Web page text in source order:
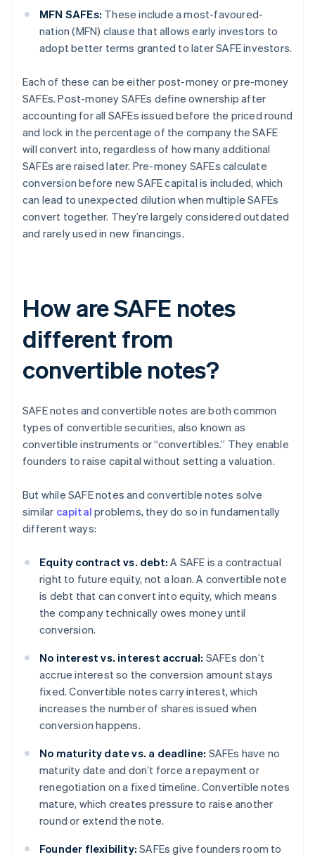
MFN SAFEs: These include a most-favoured-
nation (MFN) clause that allows early investors to
adopt better terms granted to later SAFE investors.
Each of these can be either post-money or pre-money
SAFEs. Post-money SAFEs define ownership after
accounting for all SAFEs issued before the priced round
and lock in the percentage of the company the SAFE
will convert into, regardless of how many additional
SAFEs are raised later. Pre-money SAFEs calculate
conversion before new SAFE capital is included, which
can lead to unexpected dilution when multiple SAFEs
convert together. They’re largely considered outdated
and rarely used in new financings.
How are SAFE notes
different from
convertible notes?
SAFE notes and convertible notes are both common
types of convertible securities, also known as
convertible instruments or “convertibles.” They enable
founders to raise capital without setting a valuation.
But while SAFE notes and convertible notes solve
similar capital problems, they do so in fundamentally
different ways:
Equity contract vs. debt: A SAFE is a contractual
right to future equity, not a loan. A convertible note
is debt that can convert into equity, which means
the company technically owes money until
conversion.
No interest vs. interest accrual: SAFEs don’t
accrue interest so the conversion amount stays
fixed. Convertible notes carry interest, which
increases the number of shares issued when
conversion happens.
No maturity date vs. a deadline: SAFEs have no
maturity date and don’t force a repayment or
renegotiation on a fixed timeline. Convertible notes
mature, which creates pressure to raise another
round or extend the note.
Founder flexibility: SAFEs give founders room to